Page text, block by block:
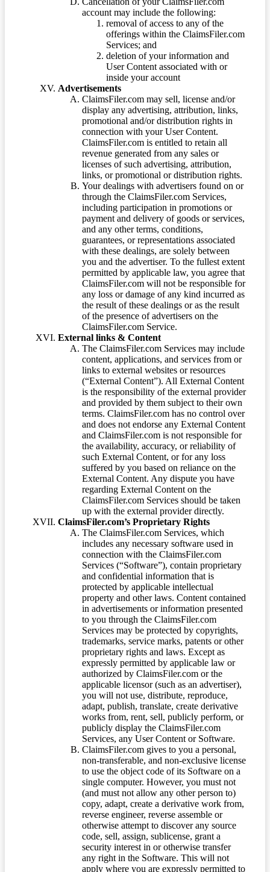
account may include the following:
removal of access to any of the
offerings within the ClaimsFiler.com
Services; and
deletion of your information and
User Content associated with or
inside your account
Advertisements
ClaimsFiler.com may sell, license and/or
display any advertising, attribution, links,
promotional and/or distribution rights in
connection with your User Content.
ClaimsFiler.com is entitled to retain all
revenue generated from any sales or
licenses of such advertising, attribution,
links, or promotional or distribution rights.
Your dealings with advertisers found on or
through the ClaimsFiler.com Services,
including participation in promotions or
payment and delivery of goods or services,
and any other terms, conditions,
guarantees, or representations associated
with these dealings, are solely between
you and the advertiser. To the fullest extent
permitted by applicable law, you agree that
ClaimsFiler.com will not be responsible for
any loss or damage of any kind incurred as
the result of these dealings or as the result
of the presence of advertisers on the
ClaimsFiler.com Service.
External links & Content
The ClaimsFiler.com Services may include
content, applications, and services from or
links to external websites or resources
(“External Content”). All External Content
is the responsibility of the external provider
and provided by them subject to their own
terms. ClaimsFiler.com has no control over
and does not endorse any External Content
and ClaimsFiler.com is not responsible for
the availability, accuracy, or reliability of
such External Content, or for any loss
suffered by you based on reliance on the
External Content. Any dispute you have
regarding External Content on the
ClaimsFiler.com Services should be taken
up with the external provider directly.
ClaimsFiler.com’s Proprietary Rights
The ClaimsFiler.com Services, which
includes any necessary software used in
connection with the ClaimsFiler.com
Services (“Software”), contain proprietary
and confidential information that is
protected by applicable intellectual
property and other laws. Content contained
in advertisements or information presented
to you through the ClaimsFiler.com
Services may be protected by copyrights,
trademarks, service marks, patents or other
proprietary rights and laws. Except as
expressly permitted by applicable law or
authorized by ClaimsFiler.com or the
applicable licensor (such as an advertiser),
you will not use, distribute, reproduce,
adapt, publish, translate, create derivative
works from, rent, sell, publicly perform, or
publicly display the ClaimsFiler.com
Services, any User Content or Software.
ClaimsFiler.com gives to you a personal,
non-transferable, and non-exclusive license
to use the object code of its Software on a
single computer. However, you must not
(and must not allow any other person to)
copy, adapt, create a derivative work from,
reverse engineer, reverse assemble or
otherwise attempt to discover any source
code, sell, assign, sublicense, grant a
security interest in or otherwise transfer
any right in the Software. This will not
apply where you are expressly permitted to